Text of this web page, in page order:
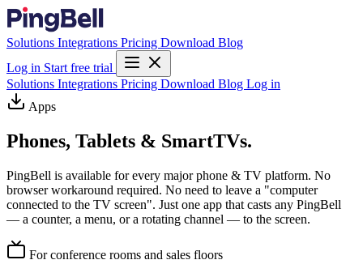
Solutions Integrations Pricing Download Blog
Log in Start free trial
Solutions Integrations Pricing Download Blog Log in
Apps
Phones, Tablets & SmartTVs.
PingBell is available for every major phone & TV platform. No
browser workaround required. No need to leave a "computer
connected to the TV screen". Just one app that casts any PingBell
— a counter, a menu, or a rotating channel — to the screen.
For conference rooms and sales floors